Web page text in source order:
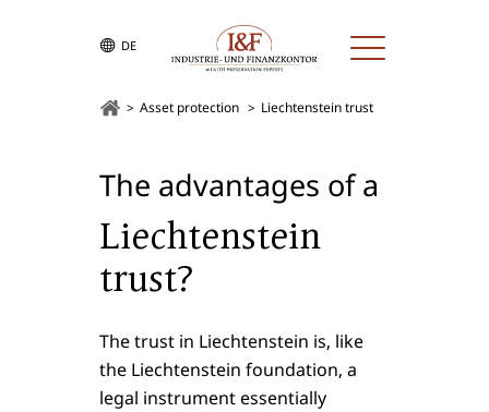
DE
Asset protection Liechtenstein trust
The advantages of a
Liechtenstein
trust?
The trust in Liechtenstein is, like
the Liechtenstein foundation, a
legal instrument essentially